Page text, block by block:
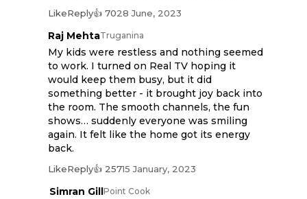
LikeReply👍 7028 June, 2023
Raj MehtaTruganina
My kids were restless and nothing seemed
to work. I turned on Real TV hoping it
would keep them busy, but it did
something better - it brought joy back into
the room. The smooth channels, the fun
shows… suddenly everyone was smiling
again. It felt like the home got its energy
back.
LikeReply👍 25715 January, 2023
Simran GillPoint Cook